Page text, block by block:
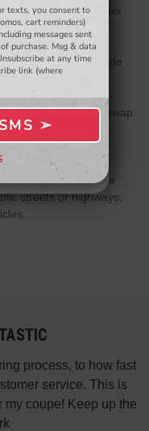
Clutch Master Cylinder
with this upgrade
Coupe LSX swap
which may never be
streets or highways;
process, to how fast
service. This is
my coupe! Keep up the
MONTH VIA EMAIL -
➢
texts, you consent to
cart reminders)
messages sent
purchase. Msg & data
at any time
link (where
➢